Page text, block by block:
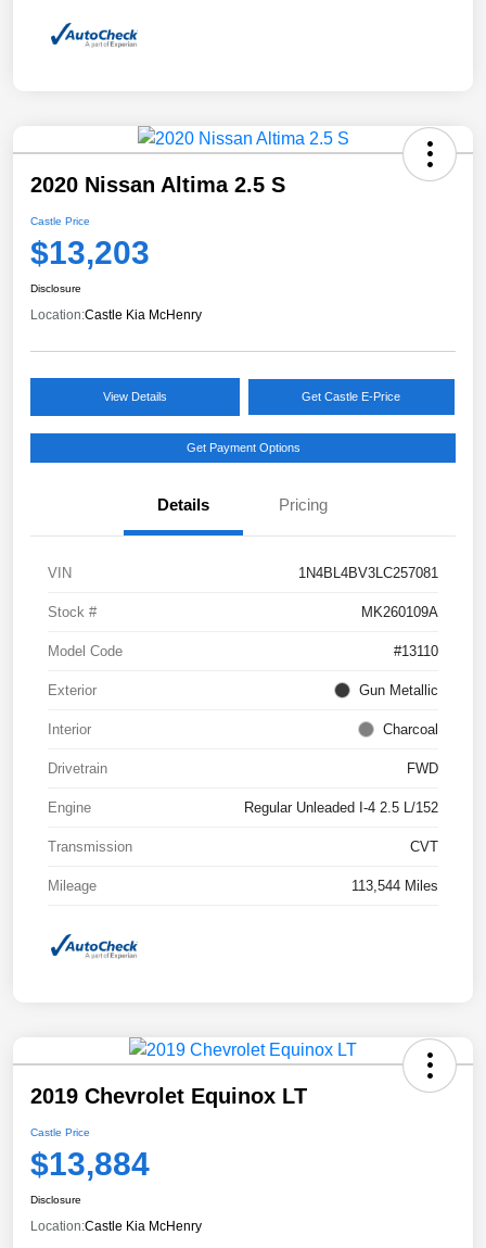
2020 Nissan Altima 2.5 S
Castle Price
$13,203
Disclosure
Location:Castle Kia McHenry
View Details Get Castle E-Price
Get Payment Options
Details Pricing
VIN 1N4BL4BV3LC257081
Stock # MK260109A
Model Code #13110
Exterior Gun Metallic
Interior Charcoal
Drivetrain FWD
Engine Regular Unleaded I-4 2.5 L/152
Transmission CVT
Mileage 113,544 Miles
2019 Chevrolet Equinox LT
Castle Price
$13,884
Disclosure
Location:Castle Kia McHenry